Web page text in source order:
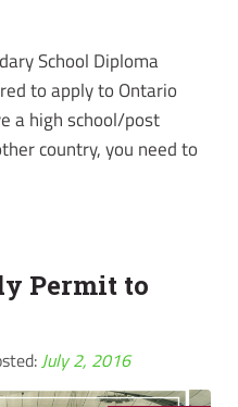
School Diploma
to apply to Ontario
a high school/post
country, you need to
Permit to
July 2, 2016